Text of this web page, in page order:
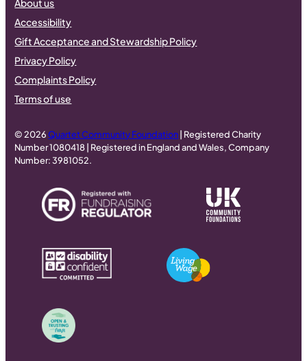
About us
Accessibility
Gift Acceptance and Stewardship Policy
Privacy Policy
Complaints Policy
Terms of use
© 2026Quartet Community Foundation | Registered Charity
Number 1080418 | Registered in England and Wales, Company
Number: 3981052.